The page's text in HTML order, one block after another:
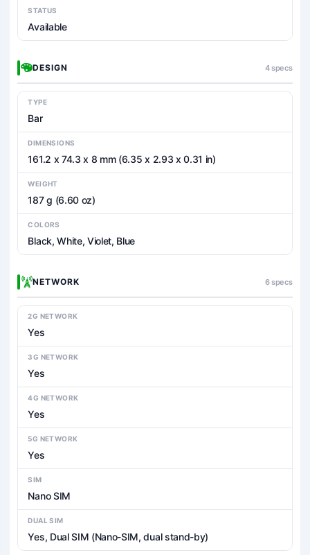
STATUS
Available
DESIGN 4 specs
TYPE
Bar
DIMENSIONS
161.2 x 74.3 x 8 mm (6.35 x 2.93 x 0.31 in)
WEIGHT
187 g (6.60 oz)
COLORS
Black, White, Violet, Blue
NETWORK 6 specs
2G NETWORK
Yes
3G NETWORK
Yes
4G NETWORK
Yes
5G NETWORK
Yes
SIM
Nano SIM
DUAL SIM
Yes, Dual SIM (Nano-SIM, dual stand-by)